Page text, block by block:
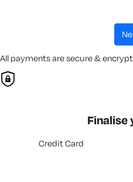
All payments are secure &
Finalise
Credit Card